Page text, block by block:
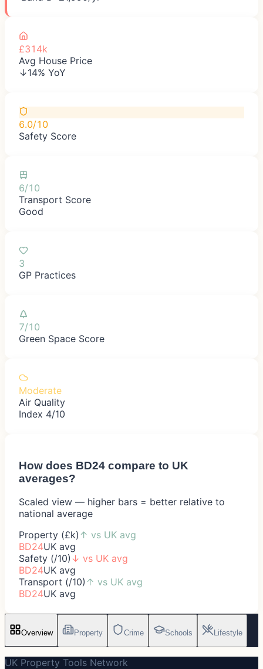
£314k
Avg House Price
↓14% YoY
6.0/10
Safety Score
6/10
Transport Score
Good
3
GP Practices
7/10
Green Space Score
Moderate
Air Quality
Index 4/10
How does BD24 compare to UK
averages?
Scaled view — higher bars = better relative to
national average
Property (£k) ↑ vs UK avg
BD24UK avg
Safety (/10) ↓ vs UK avg
BD24UK avg
Transport (/10) ↑ vs UK avg
BD24UK avg
Overview Property Crime Schools Lifestyle
UK Property Tools Network